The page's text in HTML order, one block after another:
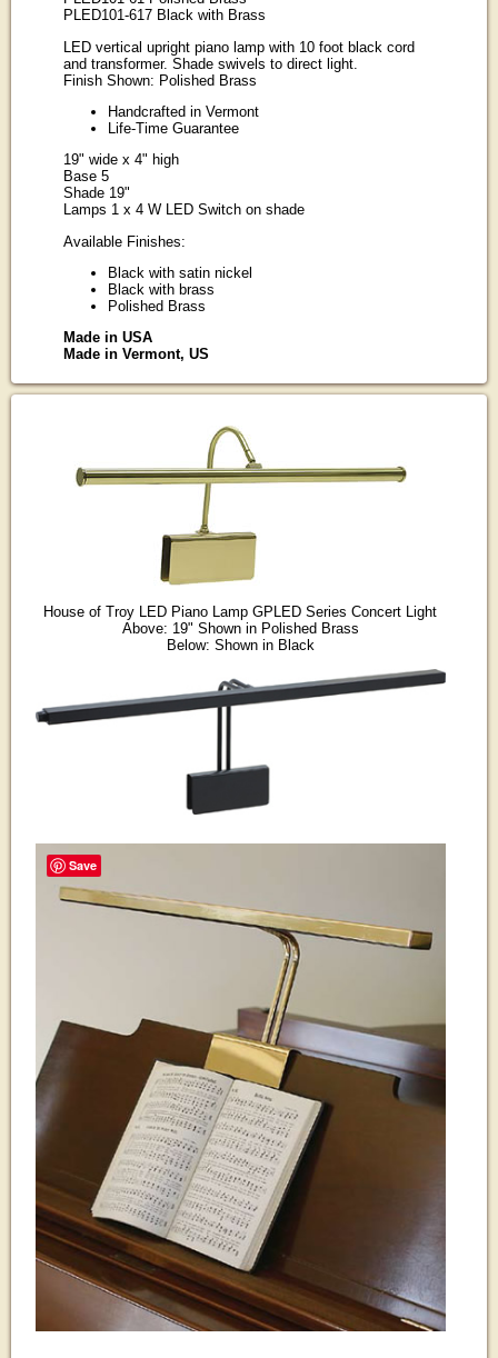
PLED101-617 Black with Brass
LED vertical upright piano lamp with 10 foot black cord
and transformer. Shade swivels to direct light.
Finish Shown: Polished Brass
Handcrafted in Vermont
Life-Time Guarantee
19" wide x 4" high
Base 5
Shade 19"
Lamps 1 x 4 W LED Switch on shade
Available Finishes:
Black with satin nickel
Black with brass
Polished Brass
Made in USA
Made in Vermont, US
House of Troy LED Piano Lamp GPLED Series Concert Light
Above: 19" Shown in Polished Brass
Below: Shown in Black
Save